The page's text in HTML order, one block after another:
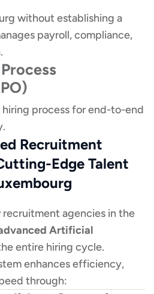
without establishing a
payroll, compliance,
process for end-to-end
Recruitment
Edge Talent
agencies in the
Artificial
entire hiring cycle.
enhances efficiency,
through: